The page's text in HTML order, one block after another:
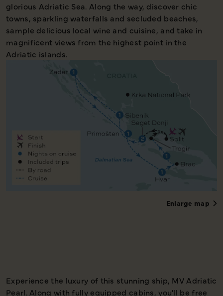
glorious Adriatic Sea. Along the way, discover chic
towns, sparkling waterfalls and secluded beaches,
sample delicious local wine and cuisine, and take in
magnificent views from the highest point in the
Adriatic islands.
Enlarge map
Experience the luxury of this stunning ship, MV Adriatic
Pearl. Along with fully equipped cabins, you'll be free